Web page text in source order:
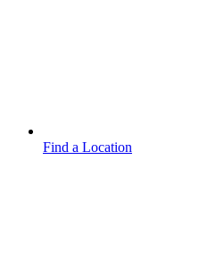
Find a Location